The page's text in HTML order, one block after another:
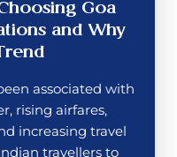
Goa
and Why
associated with
rising airfares,
increasing travel
travellers to